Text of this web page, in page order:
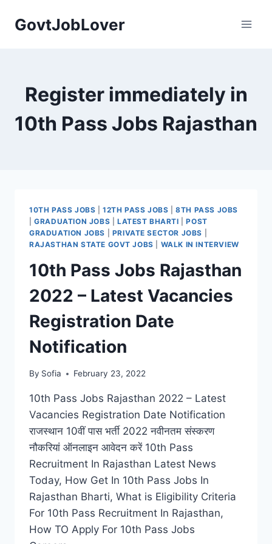
GovtJobLover
Register immediately in
10th Pass Jobs Rajasthan
10TH PASS JOBS |12TH PASS JOBS |8TH PASS JOBS
|GRADUATION JOBS LATEST BHARTI |POST
GRADUATION JOBS
PRIVATE SECTOR JOBS
RAJASTHAN STATE GOVT JOBS
WALK IN INTERVIEW
10th Pass Jobs Rajasthan
2022 – Latest Vacancies
Registration Date
Notification
By Sofia February 23, 2022
10th Pass Jobs Rajasthan 2022 – Latest
Vacancies Registration Date Notification
राजस्थान 10वीं पास भर्ती 2022 नवीनतम संस्करण
नौकरियां ऑनलाइन आवेदन करें 10th Pass
Recruitment In Rajasthan Latest News
Today, How Get In 10th Pass Jobs In
Rajasthan Bharti, What is Eligibility Criteria
For 10th Pass Recruitment In Rajasthan,
How TO Apply For 10th Pass Jobs